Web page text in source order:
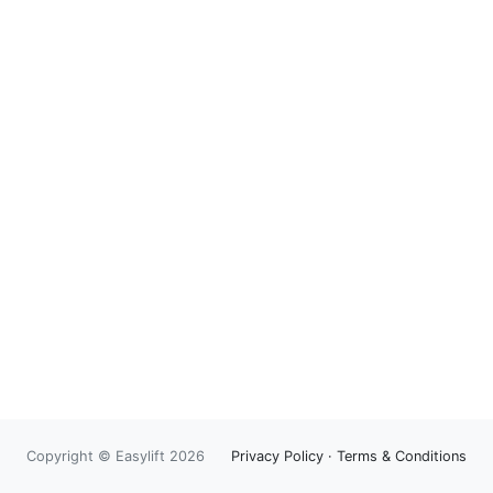
Copyright © Easylift 2026 Privacy Policy · Terms & Conditions